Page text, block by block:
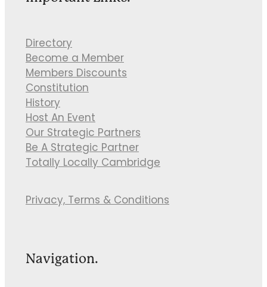
Directory
Become a Member
Members Discounts
Constitution
History
Host An Event
Our Strategic Partners
Be A Strategic Partner
Totally Locally Cambridge
Privacy, Terms & Conditions
Navigation.